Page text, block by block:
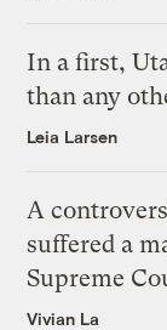
In a first,
than any
Leia Larsen
A
suffered a
Supreme
Vivian La